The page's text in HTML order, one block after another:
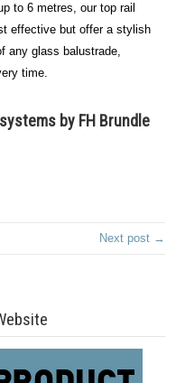
to 6 metres, our top rail
effective but offer a stylish
any glass balustrade,
time.
by FH Brundle
Next post →